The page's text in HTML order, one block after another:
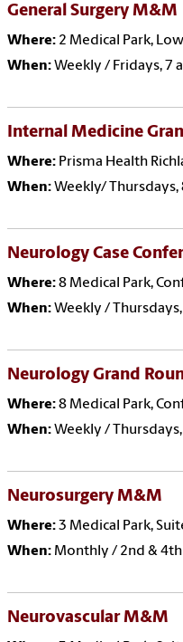
General Surgery M&M
Where: 2 Medical Park,
When:Weekly / Fridays, 7
Internal Medicine
Where: Prisma Health
When:Weekly/ Thursdays,
Neurology Case
Where:8 Medical Park,
When:Weekly /
Neurology Grand
Where:8 Medical Park,
When:Weekly /
Neurosurgery M&M
Where:3 Medical Park,
When: Monthly / 2nd & 4th
Neurovascular M&M